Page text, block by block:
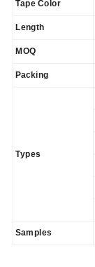
Tape Color
Length
MOQ
Packing
Types
Samples